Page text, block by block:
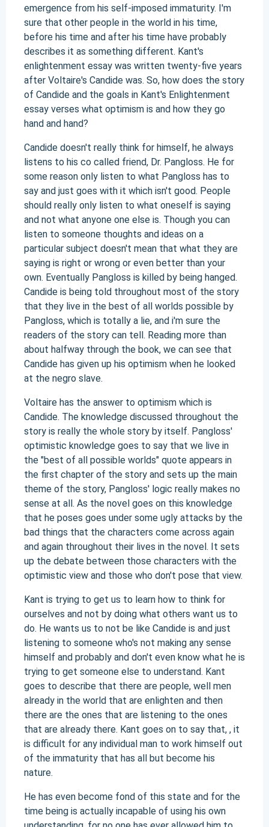
emergence from his self-imposed immaturity. I'm
sure that other people in the world in his time,
before his time and after his time have probably
describes it as something different. Kant's
enlightenment essay was written twenty-five years
after Voltaire's Candide was. So, how does the story
of Candide and the goals in Kant's Enlightenment
essay verses what optimism is and how they go
hand and hand?
Candide doesn't really think for himself, he always
listens to his co called friend, Dr. Pangloss. He for
some reason only listen to what Pangloss has to
say and just goes with it which isn't good. People
should really only listen to what oneself is saying
and not what anyone one else is. Though you can
listen to someone thoughts and ideas on a
particular subject doesn't mean that what they are
saying is right or wrong or even better than your
own. Eventually Pangloss is killed by being hanged.
Candide is being told throughout most of the story
that they live in the best of all worlds possible by
Pangloss, which is totally a lie, and i'm sure the
readers of the story can tell. Reading more than
about halfway through the book, we can see that
Candide has given up his optimism when he looked
at the negro slave.
Voltaire has the answer to optimism which is
Candide. The knowledge discussed throughout the
story is really the whole story by itself. Pangloss'
optimistic knowledge goes to say that we live in
the "best of all possible worlds" quote appears in
the first chapter of the story and sets up the main
theme of the story, Pangloss' logic really makes no
sense at all. As the novel goes on this knowledge
that he poses goes under some ugly attacks by the
bad things that the characters come across again
and again throughout their lives in the novel. It sets
up the debate between those characters with the
optimistic view and those who don't pose that view.
Kant is trying to get us to learn how to think for
ourselves and not by doing what others want us to
do. He wants us to not be like Candide is and just
listening to someone who's not making any sense
himself and probably and don't even know what he is
trying to get someone else to understand. Kant
goes to describe that there are people, well men
already in the world that are enlighten and then
there are the ones that are listening to the ones
that are already there. Kant goes on to say that, , it
is difficult for any individual man to work himself out
of the immaturity that has all but become his
nature.
He has even become fond of this state and for the
time being is actually incapable of using his own